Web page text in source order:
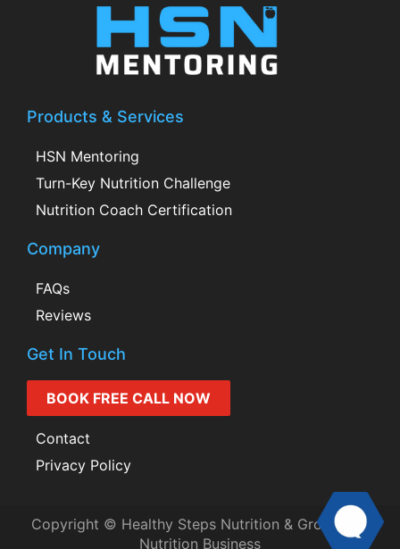
Products & Services
HSN Mentoring
Turn-Key Nutrition Challenge
Nutrition Coach Certification
Company
FAQs
Reviews
Get In Touch
BOOK FREE CALL NOW
Contact
Privacy Policy
Copyright © Healthy Steps Nutrition & Grow Your
Nutrition Business